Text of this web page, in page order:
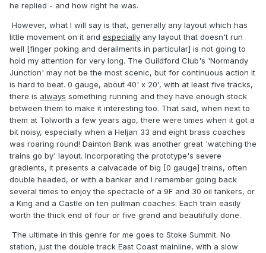
he replied - and how right he was.
However, what I will say is that, generally any layout which has
little movement on it and especially any layout that doesn't run
well [finger poking and derailments in particular] is not going to
hold my attention for very long. The Guildford Club's 'Normandy
Junction' may not be the most scenic, but for continuous action it
is hard to beat. 0 gauge, about 40' x 20', with at least five tracks,
there is always something running and they have enough stock
between them to make it interesting too. That said, when next to
them at Tolworth a few years ago, there were times when it got a
bit noisy, especially when a Heljan 33 and eight brass coaches
was roaring round! Dainton Bank was another great 'watching the
trains go by' layout. Incorporating the prototype's severe
gradients, it presents a calvacade of big [0 gauge] trains, often
double headed, or with a banker and I remember going back
several times to enjoy the spectacle of a 9F and 30 oil tankers, or
a King and a Castle on ten pullman coaches. Each train easily
worth the thick end of four or five grand and beautifully done.
The ultimate in this genre for me goes to Stoke Summit. No
station, just the double track East Coast mainline, with a slow